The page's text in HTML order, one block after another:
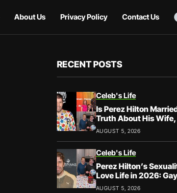
About Us Privacy Policy Contact Us
RECENT POSTS
Celeb's Life
Is Perez Hilton
Truth About His
and Family Life
AUGUST 5, 2026
Celeb's Life
Perez Hilton’s
Love Life in 2026:
and Speaking His Truth
AUGUST 5, 2026